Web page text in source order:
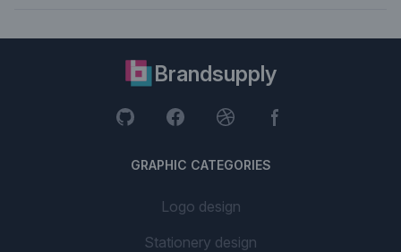
Brandsupply
GRAPHIC CATEGORIES
Logo design
Stationery design